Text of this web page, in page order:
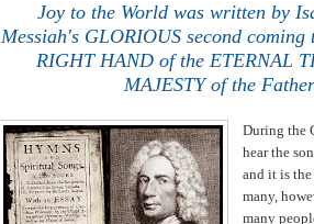
Joy to the World was written by
Messiah's GLORIOUS second
RIGHT HAND of the ETERNAL
MAJESTY of the
During the
hear the
and it is
many,
many